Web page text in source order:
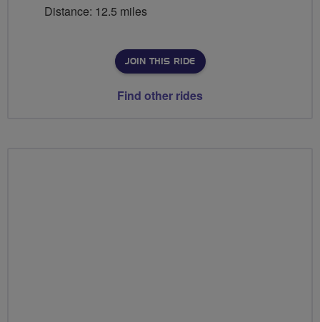
Distance: 12.5 miles
JOIN THIS RIDE
Find other rides